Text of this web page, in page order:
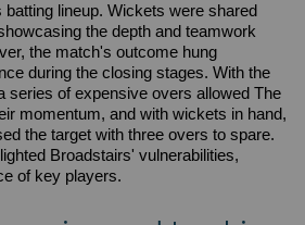
lineup. Wickets were shared
the depth and teamwork
the match's outcome hung
during the closing stages. With the
series of expensive overs allowed The
momentum, and with wickets in hand,
the target with three overs to spare.
Broadstairs' vulnerabilities,
of key players.